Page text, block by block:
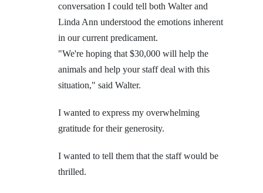
conversation I could tell both Walter and
Linda Ann understood the emotions inherent
in our current predicament.
"We're hoping that $30,000 will help the
animals and help your staff deal with this
situation," said Walter.
I wanted to express my overwhelming
gratitude for their generosity.
I wanted to tell them that the staff would be
thrilled.